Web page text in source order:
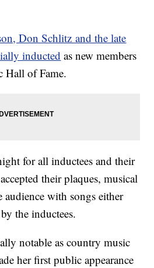
Don Schlitz and the late
inducted as new members
Hall of Fame.
for all inductees and their
their plaques, musical
audience with songs either
the inductees.
notable as country music
her first public appearance